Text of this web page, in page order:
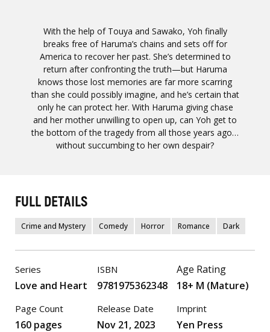
With the help of Touya and Sawako, Yoh finally
breaks free of Haruma’s chains and sets off for
America to recover her past. She’s determined to
return after confronting the truth—but Haruma
knows those lost memories are far more scarring
than she could possibly imagine, and he’s certain that
only he can protect her. With Haruma giving chase
and her mother unwilling to open up, can Yoh get to
the bottom of the tragedy from all those years ago…
without succumbing to her own despair?
FULL DETAILS
Crime and Mystery Comedy Horror Romance Dark
Series
Love and Heart
Page Count
160 pages
ISBN
9781975362348
Release Date
Nov 21, 2023
Age Rating
18+ M (Mature)
Imprint
Yen Press